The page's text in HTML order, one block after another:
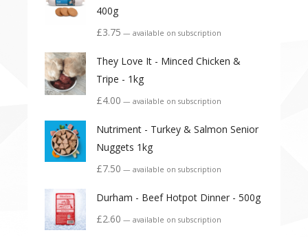
400g
£3.75 — available on subscription
They Love It - Minced Chicken &
Tripe - 1kg
£4.00 — available on subscription
Nutriment - Turkey & Salmon Senior
Nuggets 1kg
£7.50 — available on subscription
Durham - Beef Hotpot Dinner - 500g
£2.60 — available on subscription